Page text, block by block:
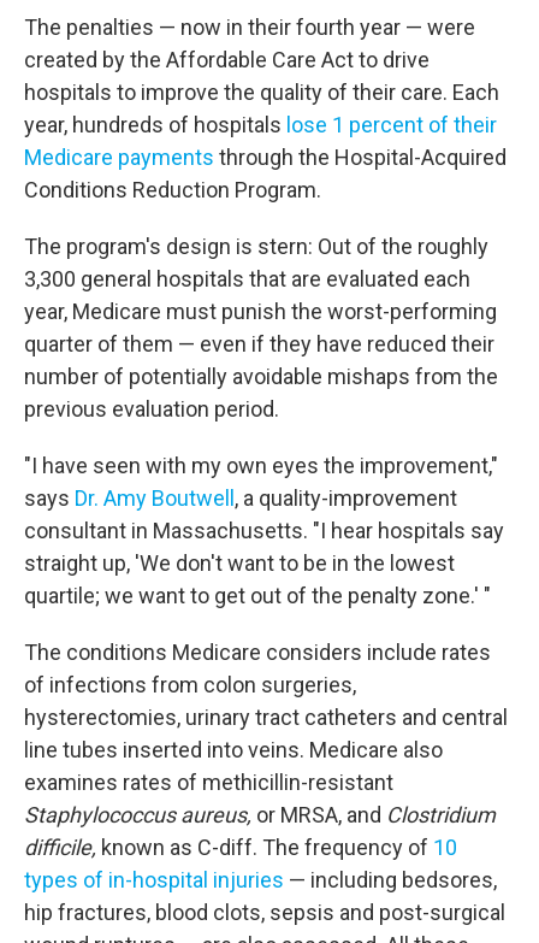
The penalties — now in their fourth year — were
created by the Affordable Care Act to drive
hospitals to improve the quality of their care. Each
year, hundreds of hospitals lose 1 percent of their
Medicare payments through the Hospital-Acquired
Conditions Reduction Program.
The program's design is stern: Out of the roughly
3,300 general hospitals that are evaluated each
year, Medicare must punish the worst-performing
quarter of them — even if they have reduced their
number of potentially avoidable mishaps from the
previous evaluation period.
"I have seen with my own eyes the improvement,"
says Dr. Amy Boutwell , a quality-improvement
consultant in Massachusetts. "I hear hospitals say
straight up, 'We don't want to be in the lowest
quartile; we want to get out of the penalty zone.' "
The conditions Medicare considers include rates
of infections from colon surgeries,
hysterectomies, urinary tract catheters and central
line tubes inserted into veins. Medicare also
examines rates of methicillin-resistant
Staphylococcus aureus, or MRSA, and Clostridium
difficile, known as C-diff. The frequency of 10
types of in-hospital injuries — including bedsores,
hip fractures, blood clots, sepsis and post-surgical